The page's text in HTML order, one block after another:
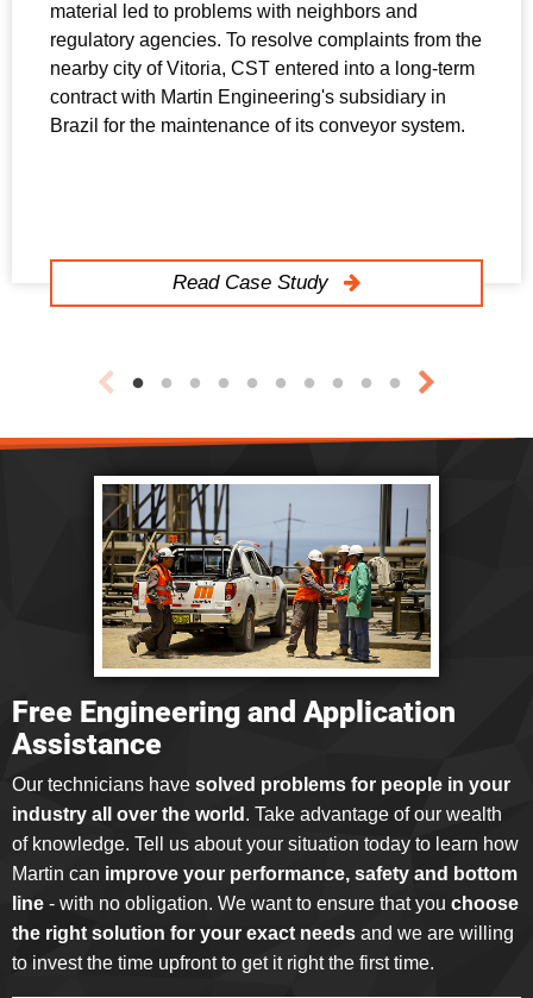
material led to problems with neighbors and
regulatory agencies. To resolve complaints from the
nearby city of Vitoria, CST entered into a long-term
contract with Martin Engineering's subsidiary in
Brazil for the maintenance of its conveyor system.
Read Case Study
Free Engineering and Application
Assistance
Our technicians have solved problems for people in your
industry all over the world . Take advantage of our wealth
of knowledge. Tell us about your situation today to learn how
Martin can improve your performance, safety and bottom
line - with no obligation. We want to ensure that you choose
the right solution for your exact needs and we are willing
to invest the time upfront to get it right the first time.